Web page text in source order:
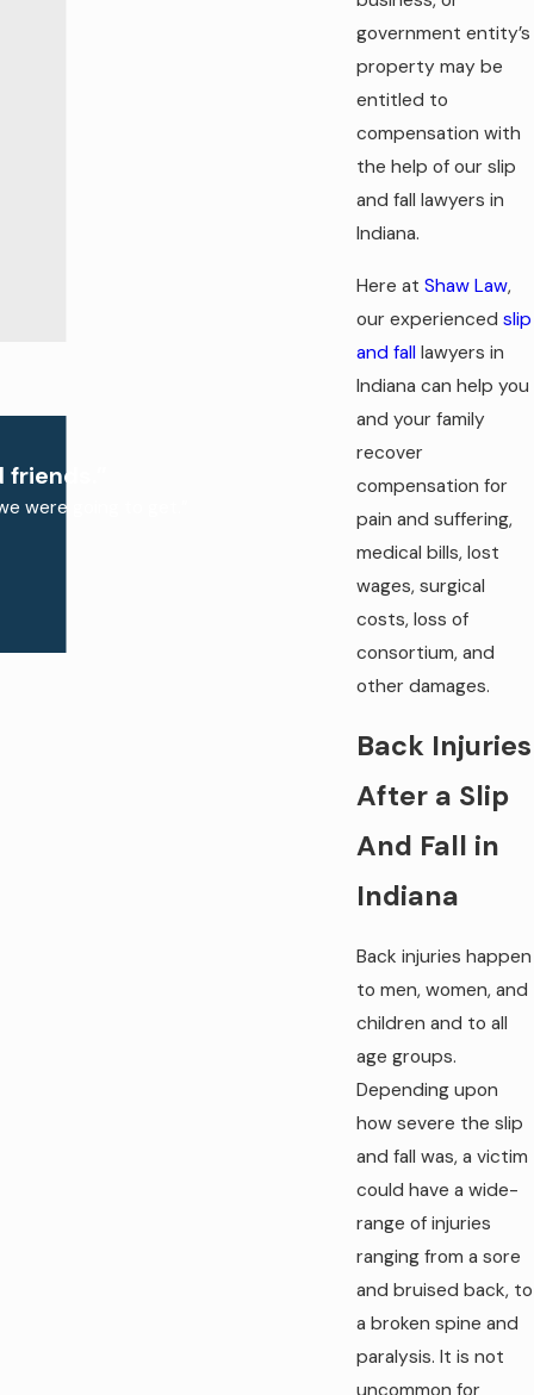
government entity’s
property may be
entitled to
compensation with
the help of our slip
and fall lawyers in
Indiana.
Here at Shaw Law,
our experienced slip
and fall lawyers in
Indiana can help you
and your family
recover
compensation for
pain and suffering,
medical bills, lost
wages, surgical
costs, loss of
consortium, and
other damages.
Back Injuries
After a Slip
And Fall in
Indiana
Back injuries happen
to men, women, and
children and to all
age groups.
Depending upon
how severe the slip
and fall was, a victim
could have a wide-
range of injuries
ranging from a sore
and bruised back, to
a broken spine and
paralysis. It is not
were going to get.”